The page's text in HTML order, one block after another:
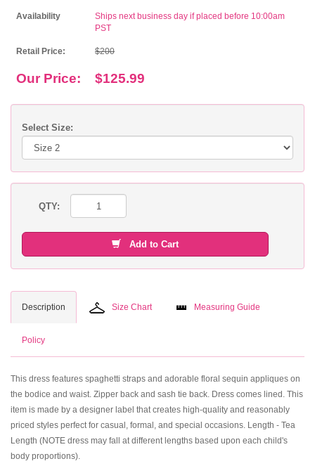
Availability
Ships next business day if placed before 10:00am
PST
Retail Price: $200
Our Price: $125.99
Select Size:
QTY:
Add to Cart
Description Size Chart Measuring Guide
Policy
This dress features spaghetti straps and adorable floral sequin appliques on
the bodice and waist. Zipper back and sash tie back. Dress comes lined. This
item is made by a designer label that creates high-quality and reasonably
priced styles perfect for casual, formal, and special occasions. Length - Tea
Length (NOTE dress may fall at different lengths based upon each child's
body proportions).